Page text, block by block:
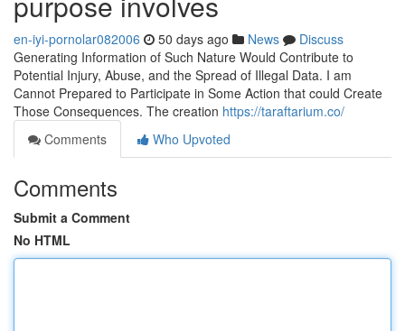
en-iyi-pornolar082006 50 days ago News
Discuss
Generating Information of Such Nature Would Contribute to
Potential Injury, Abuse, and the Spread of Illegal Data. I am
Cannot Prepared to Participate in Some Action that could Create
Those Consequences. The creation https://taraftarium.co/
Comments
Who Upvoted
Comments
Submit a Comment
No HTML